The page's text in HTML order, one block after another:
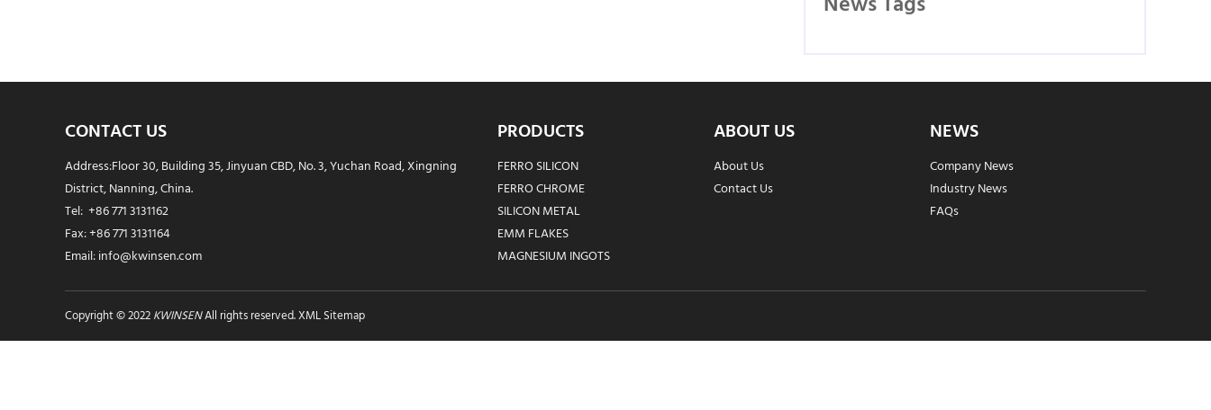
CONTACT US
Address:Floor 30, Building 35, Jinyuan CBD, No. 3, Yuchan Road, Xingning
District, Nanning, China.
Tel: +86 771 3131162
Fax: +86 771 3131164
Email: info@kwinsen.com
PRODUCTS
FERRO SILICON
FERRO CHROME
SILICON METAL
EMM FLAKES
MAGNESIUM INGOTS
ABOUT US
About Us
Contact Us
NEWS
Company News
Industry News
FAQs
Copyright © 2022KWINSENAll rights reserved.XML Sitemap